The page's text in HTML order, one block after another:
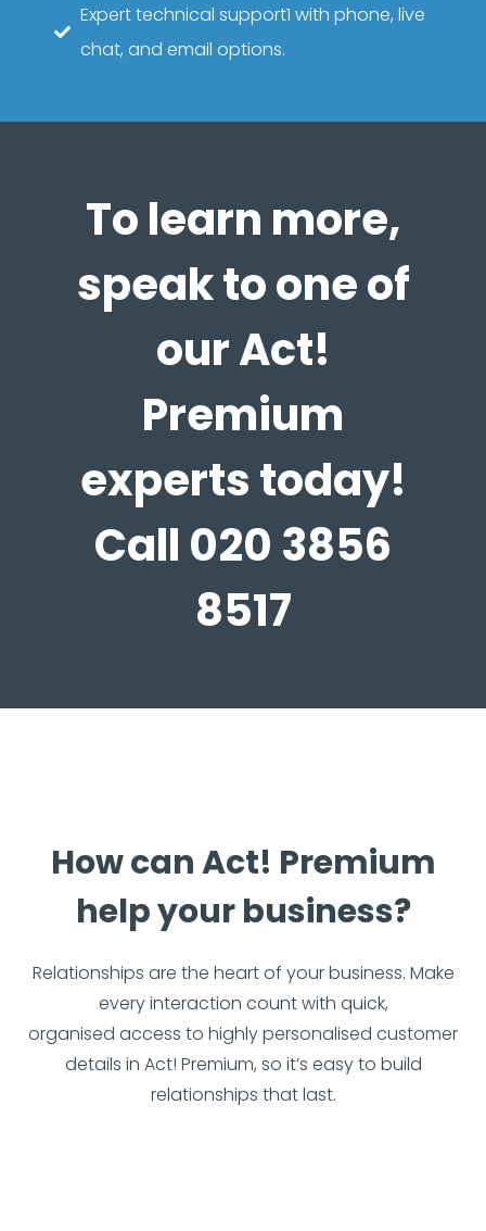
Expert technical support1 with phone, live
chat, and email options.
To learn more,
speak to one of
our Act!
Premium
experts today!
Call 020 3856
8517
How can Act! Premium
help your business?
Relationships are the heart of your business. Make
every interaction count with quick,
organised access to highly personalised customer
details in Act! Premium, so it’s easy to build
relationships that last.